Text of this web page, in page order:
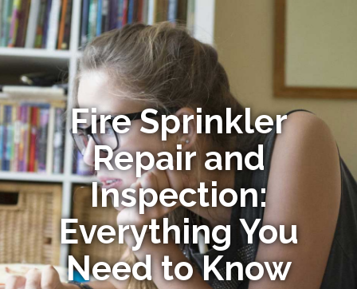
Fire Sprinkler
Repair and
Inspection:
Everything You
Need to Know